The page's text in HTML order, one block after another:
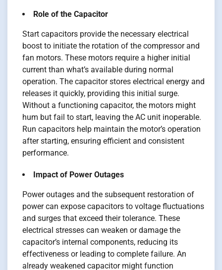
Role of the Capacitor
Start capacitors provide the necessary electrical
boost to initiate the rotation of the compressor and
fan motors. These motors require a higher initial
current than what’s available during normal
operation. The capacitor stores electrical energy and
releases it quickly, providing this initial surge.
Without a functioning capacitor, the motors might
hum but fail to start, leaving the AC unit inoperable.
Run capacitors help maintain the motor’s operation
after starting, ensuring efficient and consistent
performance.
Impact of Power Outages
Power outages and the subsequent restoration of
power can expose capacitors to voltage fluctuations
and surges that exceed their tolerance. These
electrical stresses can weaken or damage the
capacitor’s internal components, reducing its
effectiveness or leading to complete failure. An
already weakened capacitor might function